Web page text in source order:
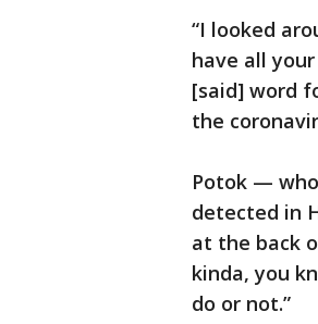
“I looked
have all
[said] word
the
Potok —
detected in
at the back
kinda, you
do or not.”